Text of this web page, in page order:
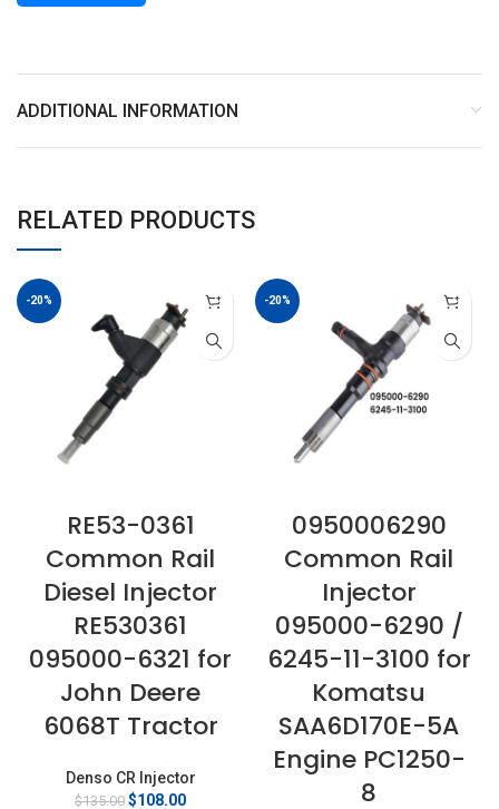
ADDITIONAL INFORMATION
RELATED PRODUCTS
-20%
RE53-0361
Common Rail
Diesel Injector
RE530361
095000-6321 for
John Deere
6068T Tractor
Denso CR Injector
$135.00 Original
$108.00Current
-20%
0950006290
Common Rail
Injector
095000-6290 /
6245-11-3100 for
Komatsu
SAA6D170E-5A
Engine PC1250-
8